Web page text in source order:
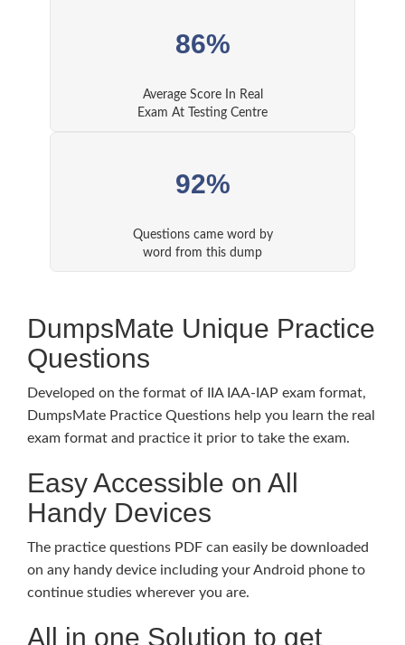
86%
Average Score In Real
Exam At Testing Centre
92%
Questions came word by
word from this dump
DumpsMate Unique Practice
Questions
Developed on the format of IIA IAA-IAP exam format,
DumpsMate Practice Questions help you learn the real
exam format and practice it prior to take the exam.
Easy Accessible on All
Handy Devices
The practice questions PDF can easily be downloaded
on any handy device including your Android phone to
continue studies wherever you are.
All in one Solution to get